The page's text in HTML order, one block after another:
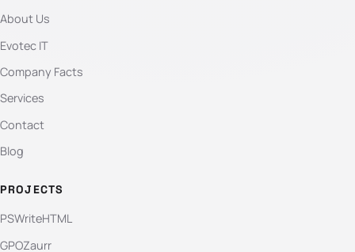
About Us
Evotec IT
Company Facts
Services
Contact
Blog
PROJECTS
PSWriteHTML
GPOZaurr